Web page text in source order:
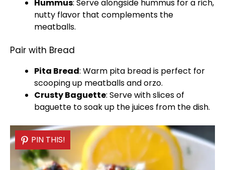
Hummus: Serve alongside hummus for a rich,
nutty flavor that complements the
meatballs.
Pair with Bread
Pita Bread: Warm pita bread is perfect for
scooping up meatballs and orzo.
Crusty Baguette: Serve with slices of
baguette to soak up the juices from the dish.
PIN THIS!